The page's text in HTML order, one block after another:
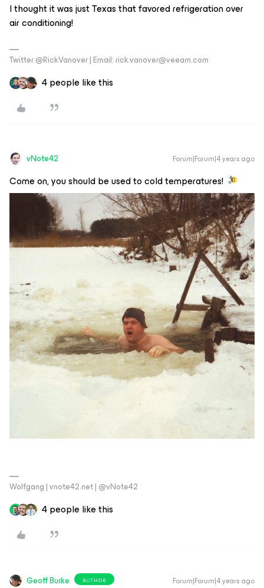
I thought it was just Texas that favored refrigeration over
air conditioning!
Twitter @RickVanover | Email: rick.vanover@veeam.com
4 people like this
vNote42 Forum|Forum|4 years ago
Come on, you should be used to cold temperatures!
Wolfgang | vnote42.net | @vNote42
4 people like this
Geoff Burke AUTHOR Forum|Forum|4 years ago